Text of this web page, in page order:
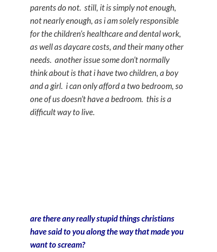
parents do not. still, it is simply not enough,
not nearly enough, as i am solely responsible
for the children’s healthcare and dental work,
as well as daycare costs, and their many other
needs. another issue some don’t normally
think about is that i have two children, a boy
and a girl. i can only afford a two bedroom, so
one of us doesn’t have a bedroom. this is a
difficult way to live.
are there any really stupid things christians
have said to you along the way that made you
want to scream?